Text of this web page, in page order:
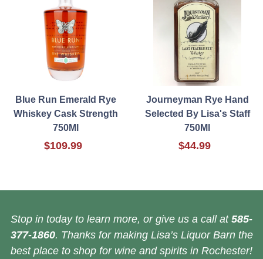
Blue Run Emerald Rye
Whiskey Cask Strength
750Ml
$109.99
Journeyman Rye Hand
Selected By Lisa's Staff
750Ml
$44.99
Stop in today to learn more, or give us a call at 585-
377-1860. Thanks for making Lisa’s Liquor Barn the
best place to shop for wine and spirits in Rochester!